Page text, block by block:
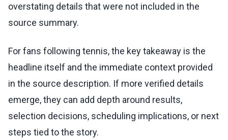
overstating details that were not included in the
source summary.
For fans following tennis, the key takeaway is the
headline itself and the immediate context provided
in the source description. If more verified details
emerge, they can add depth around results,
selection decisions, scheduling implications, or next
steps tied to the story.